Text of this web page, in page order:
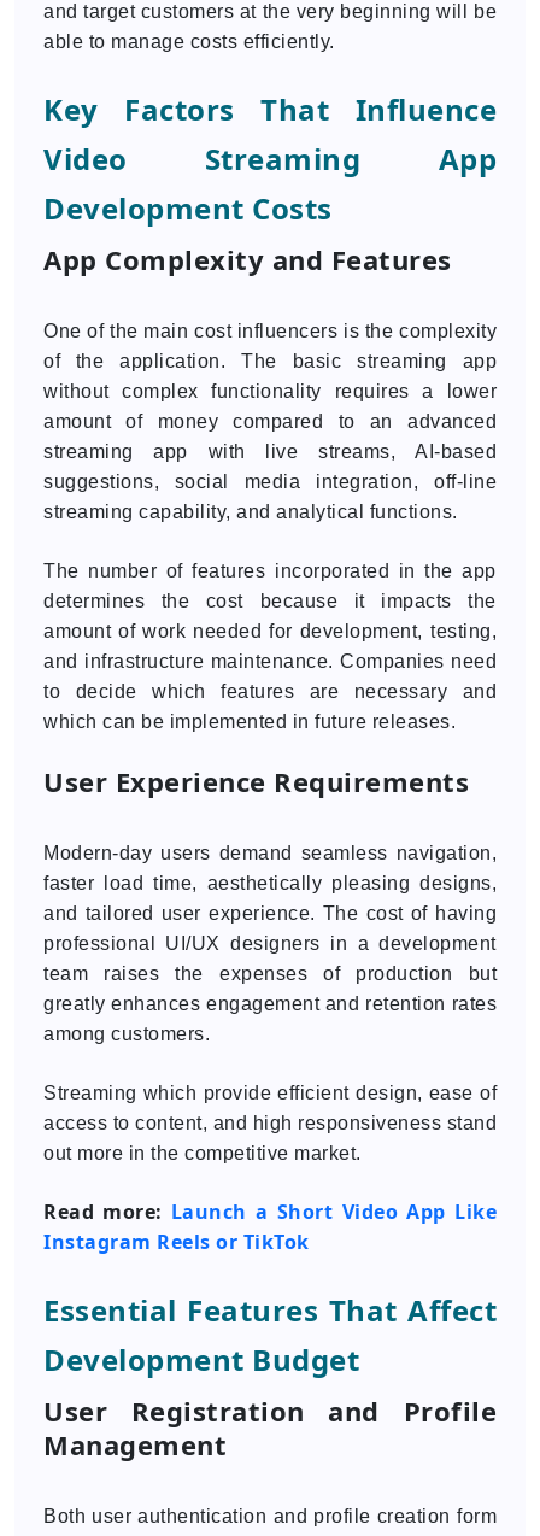
and target customers at the very beginning will be
able to manage costs efficiently.
Key Factors That Influence
Video Streaming App
Development Costs
App Complexity and Features
One of the main cost influencers is the complexity
of the application. The basic streaming app
without complex functionality requires a lower
amount of money compared to an advanced
streaming app with live streams, AI-based
suggestions, social media integration, off-line
streaming capability, and analytical functions.
The number of features incorporated in the app
determines the cost because it impacts the
amount of work needed for development, testing,
and infrastructure maintenance. Companies need
to decide which features are necessary and
which can be implemented in future releases.
User Experience Requirements
Modern-day users demand seamless navigation,
faster load time, aesthetically pleasing designs,
and tailored user experience. The cost of having
professional UI/UX designers in a development
team raises the expenses of production but
greatly enhances engagement and retention rates
among customers.
Streaming which provide efficient design, ease of
access to content, and high responsiveness stand
out more in the competitive market.
Read more: Launch a Short Video App Like
Instagram Reels or TikTok
Essential Features That Affect
Development Budget
User Registration and Profile
Management
Both user authentication and profile creation form